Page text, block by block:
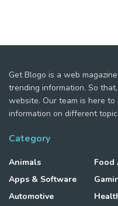
Get Blogo is a web
trending information. So
website. Our team is here
information on different
Category
Animals
Apps & Software
Automotive
Food